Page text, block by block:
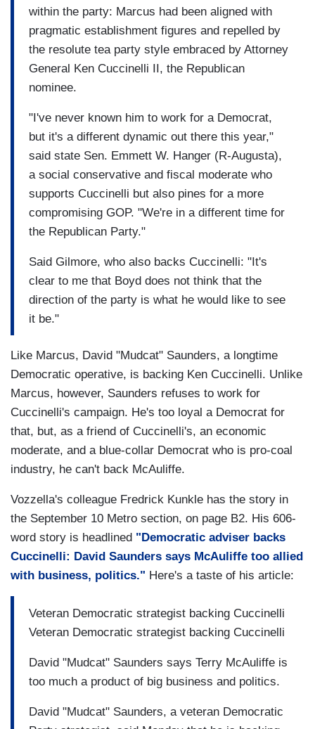
within the party: Marcus had been aligned with
pragmatic establishment figures and repelled by
the resolute tea party style embraced by Attorney
General Ken Cuccinelli II, the Republican
nominee.
"I've never known him to work for a Democrat,
but it's a different dynamic out there this year,"
said state Sen. Emmett W. Hanger (R-Augusta),
a social conservative and fiscal moderate who
supports Cuccinelli but also pines for a more
compromising GOP. "We're in a different time for
the Republican Party."
Said Gilmore, who also backs Cuccinelli: "It's
clear to me that Boyd does not think that the
direction of the party is what he would like to see
it be."
Like Marcus, David "Mudcat" Saunders, a longtime
Democratic operative, is backing Ken Cuccinelli. Unlike
Marcus, however, Saunders refuses to work for
Cuccinelli's campaign. He's too loyal a Democrat for
that, but, as a friend of Cuccinelli's, an economic
moderate, and a blue-collar Democrat who is pro-coal
industry, he can't back McAuliffe.
Vozzella's colleague Fredrick Kunkle has the story in
the September 10 Metro section, on page B2. His 606-
word story is headlined "Democratic adviser backs
Cuccinelli: David Saunders says McAuliffe too allied
with business, politics." Here's a taste of his article:
Veteran Democratic strategist backing Cuccinelli
Veteran Democratic strategist backing Cuccinelli
David "Mudcat" Saunders says Terry McAuliffe is
too much a product of big business and politics.
David "Mudcat" Saunders, a veteran Democratic